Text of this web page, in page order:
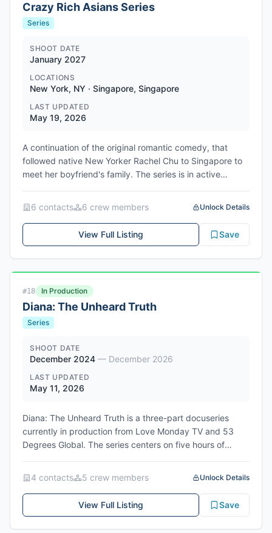
Crazy Rich Asians Series
Series
SHOOT DATE
January 2027
LOCATIONS
New York, NY · Singapore, Singapore
LAST UPDATED
May 19, 2026
A continuation of the original romantic comedy, that
followed native New Yorker Rachel Chu to Singapore to
meet her boyfriend's family. The series is in active
Network/Studio: Max (Warner Bros. Discovery) / Warner
6 contacts 6 crew members Unlock Details
View Full Listing Save
#18 In Production
Diana: The Unheard Truth
Series
SHOOT DATE
December 2024 — December 2026
LAST UPDATED
May 11, 2026
Diana: The Unheard Truth is a three-part docuseries
currently in production from Love Monday TV and 53
Degrees Global. The series centers on five hours of
formed the basis of Andrew Morton's explosive
biography Diana: Her True Story. Less than one hour of
this material has been heard publicly in the three
4 contacts 5 crew members Unlock Details
View Full Listing Save